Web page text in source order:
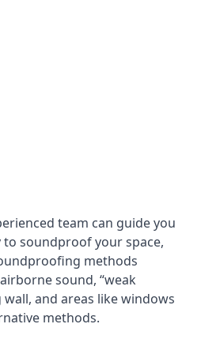
team can guide you
soundproof your space,
methods
sound, “weak
and areas like windows
methods.